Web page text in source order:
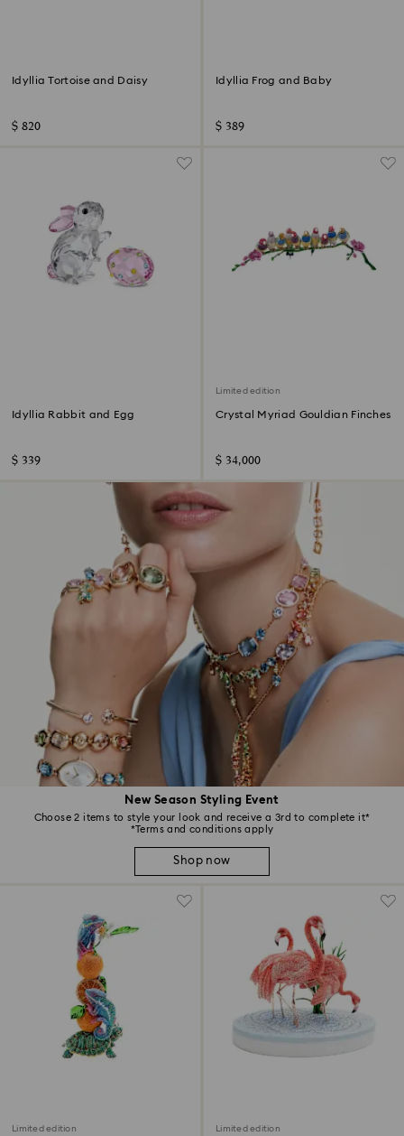
New Season Styling Event
Choose 2 items to style your look and receive a 3rd to complete it*
*Terms and conditions apply
Shop now
Idyllia Tortoise and Daisy
$ 820
Idyllia Frog and Baby
$ 389
Idyllia Rabbit and Egg
$ 339
Limited edition
Crystal Myriad Gouldian Finches
$ 34,000
Limited edition Limited edition